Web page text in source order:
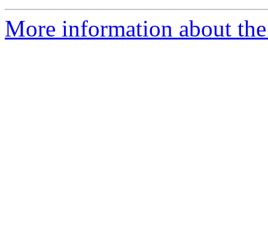
More information about